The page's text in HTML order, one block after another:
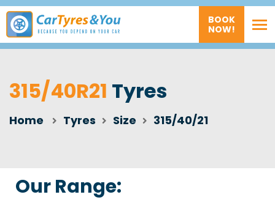
BOOK
NOW!
315/40R21 Tyres
Home Tyres Size 315/40/21
Our Range: